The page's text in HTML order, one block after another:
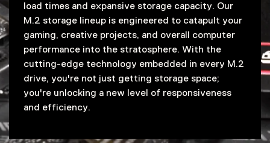
load times and expansive storage capacity. Our
M.2 storage lineup is engineered to catapult your
gaming, creative projects, and overall computer
performance into the stratosphere. With the
cutting-edge technology embedded in every M.2
drive, you're not just getting storage space;
you're unlocking a new level of responsiveness
and efficiency.